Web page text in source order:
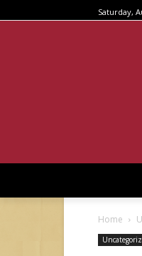
Saturday,
Home